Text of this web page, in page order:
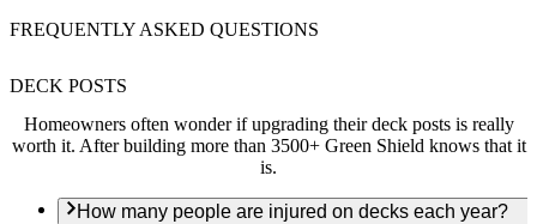
FREQUENTLY ASKED QUESTIONS
DECK POSTS
Homeowners often wonder if upgrading their deck posts is really
worth it. After building more than 3500+ Green Shield knows that it
is.
How many people are injured on decks each year?